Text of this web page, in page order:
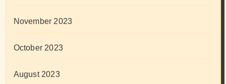
November 2023
October 2023
August 2023